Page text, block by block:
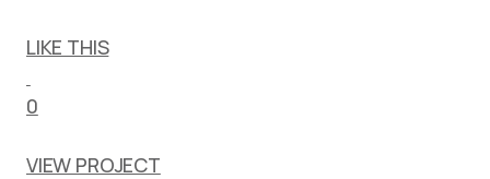
LIKE THIS
0
VIEW PROJECT